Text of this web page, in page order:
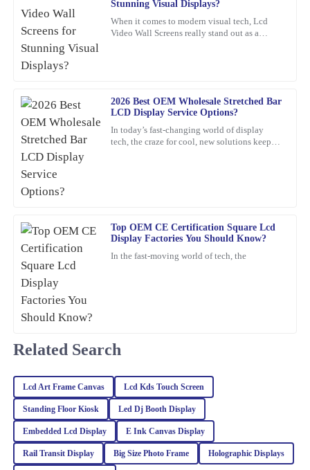
Stunning Visual Displays?
When it comes to modern visual tech, Lcd
Video Wall Screens really stand out as a
2026 Best OEM Wholesale Stretched Bar
LCD Display Service Options?
In today’s fast-changing world of display
tech, the craze for cool, new solutions keeps
Top OEM CE Certification Square Lcd
Display Factories You Should Know?
In the fast-moving world of tech, the
I’m really impressed with the durability of this product. The
service I received post-purchase was equally commendable; the
representatives were not only friendly but also extremely
knowledgeable.
R
Smith
Incredible value for such a high-quality product. Their customer
service team is exceptional; they provided insightful
recommendations and followed up to ensure everything was okay.
05 March 2026
Jessica
Taylor
and the support team was prompt and professional in addressing
J
Julia
Carter
Absolutely love this product! The quality is remarkable, and the
professionalism of the customer support was truly appreciated.
Related Search
Lcd Art Frame Canvas Lcd Kds Touch Screen
Standing Floor Kiosk Led Dj Booth Display
Embedded Lcd Display E Ink Canvas Display
Rail Transit Display Big Size Photo Frame Holographic Displays